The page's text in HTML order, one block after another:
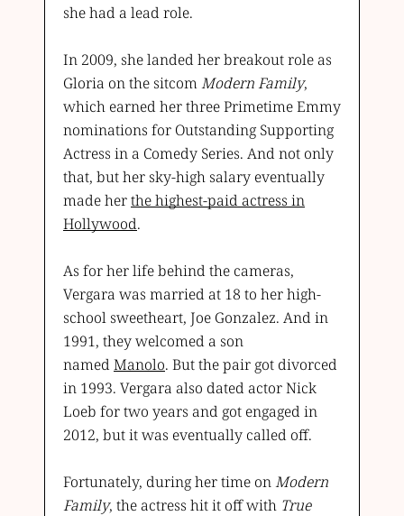
she had a lead role.
In 2009, she landed her breakout role as
Gloria on the sitcomModern Family,
which earned her three Primetime Emmy
nominations for Outstanding Supporting
Actress in a Comedy Series. And not only
that, but her sky-high salary eventually
made herthe highest-paid actress in
Hollywood.
As for her life behind the cameras,
Vergara was married at 18 to her high-
school sweetheart, Joe Gonzalez. And in
1991, they welcomed a son
namedManolo. But the pair got divorced
in 1993. Vergara also dated actor Nick
Loeb for two years and got engaged in
2012, but it was eventually called off.
Fortunately, during her time onModern
Family, the actress hit it off with True